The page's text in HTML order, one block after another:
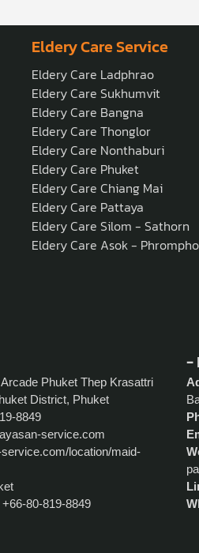
Eldery Care Service
Eldery Care Ladphrao
Eldery Care Sukhumvit
Eldery Care Bangna
Eldery Care Thonglor
Eldery Care Nonthaburi
Eldery Care Phuket
Eldery Care Chiang Mai
Eldery Care Pattaya
Eldery Care Silom - Sathorn
Eldery Care Asok -
Phuket Thep Krasattri
District, Phuket
8849
service.com
location/maid-
+66-80-819-8849
-